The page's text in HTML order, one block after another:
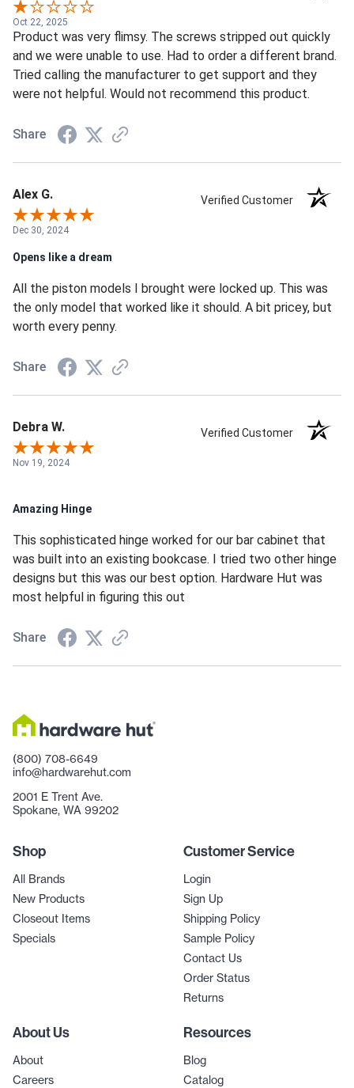
Oct 22, 2025
Product was very flimsy. The screws stripped out quickly
and we were unable to use. Had to order a different brand.
Tried calling the manufacturer to get support and they
were not helpful. Would not recommend this product.
Share
Alex G. Verified Customer
Dec 30, 2024
Opens like a dream
All the piston models I brought were locked up. This was
the only model that worked like it should. A bit pricey, but
worth every penny.
Share
Debra W. Verified Customer
Nov 19, 2024
Amazing Hinge
This sophisticated hinge worked for our bar cabinet that
was built into an existing bookcase. I tried two other hinge
designs but this was our best option. Hardware Hut was
most helpful in figuring this out
Share
(800) 708-6649
info@hardwarehut.com
2001 E Trent Ave.
Spokane, WA 99202
Shop
All Brands
New Products
Closeout Items
Specials
Customer Service
Login
Sign Up
Shipping Policy
Sample Policy
Contact Us
Order Status
Returns
About Us
About
Careers
Resources
Blog
Catalog